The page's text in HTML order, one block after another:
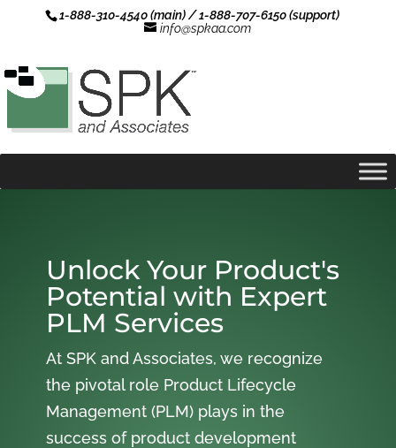
1-888-310-4540 (main) / 1-888-707-6150 (support)
info@spkaa.com
Unlock Your Product's
Potential with Expert
PLM Services
At SPK and Associates, we recognize
the pivotal role Product Lifecycle
Management (PLM) plays in the
success of product development